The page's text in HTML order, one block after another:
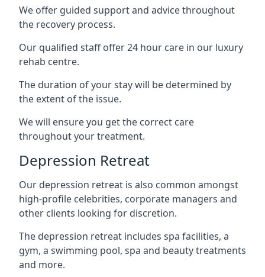
We offer guided support and advice throughout
the recovery process.
Our qualified staff offer 24 hour care in our luxury
rehab centre.
The duration of your stay will be determined by
the extent of the issue.
We will ensure you get the correct care
throughout your treatment.
Depression Retreat
Our depression retreat is also common amongst
high-profile celebrities, corporate managers and
other clients looking for discretion.
The depression retreat includes spa facilities, a
gym, a swimming pool, spa and beauty treatments
and more.